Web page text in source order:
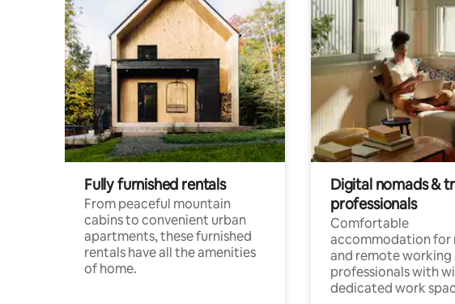
Fully furnished rentals
From peaceful mountain
cabins to convenient urban
apartments, these furnished
rentals have all the amenities
of home.
Digital nomads &
professionals
Comfortable
accommodation for
and remote working
professionals with
dedicated work